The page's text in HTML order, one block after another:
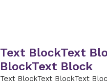
Text BlockText
BlockText Block
Text BlockText BlockText